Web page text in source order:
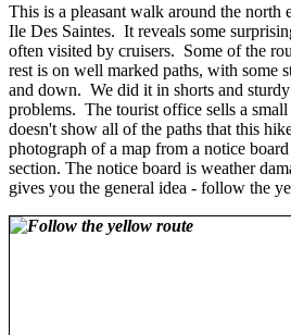
This is a pleasant walk around the north
Ile Des Saintes. It reveals some
often visited by cruisers. Some of the
rest is on well marked paths, with some
and down. We did it in shorts and sturdy
problems. The tourist office sells a
doesn't show all of the paths that this
photograph of a map from a notice
section. The notice board is weather
gives you the general idea - follow the